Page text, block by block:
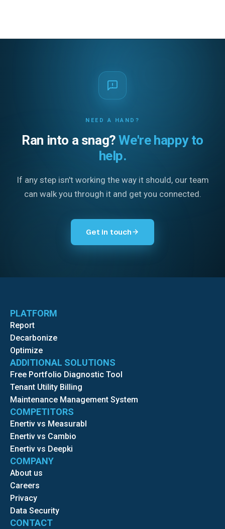
NEED A HAND?
Ran into a snag?We're happy to
help.
If any step isn't working the way it should, our team
can walk you through it and get you connected.
Get in touch
PLATFORM
Report
Decarbonize
Optimize
ADDITIONAL SOLUTIONS
Free Portfolio Diagnostic Tool
Tenant Utility Billing
Maintenance Management System
COMPETITORS
Enertiv vs Measurabl
Enertiv vs Cambio
Enertiv vs Deepki
COMPANY
About us
Careers
Privacy
Data Security
CONTACT